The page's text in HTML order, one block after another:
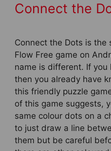
Connect the
Connect the Dots is the
Flow Free game on
name is different. If you
then you already have
this friendly puzzle
of this game suggests,
same colour dots on a
to just draw a line
them but be careful